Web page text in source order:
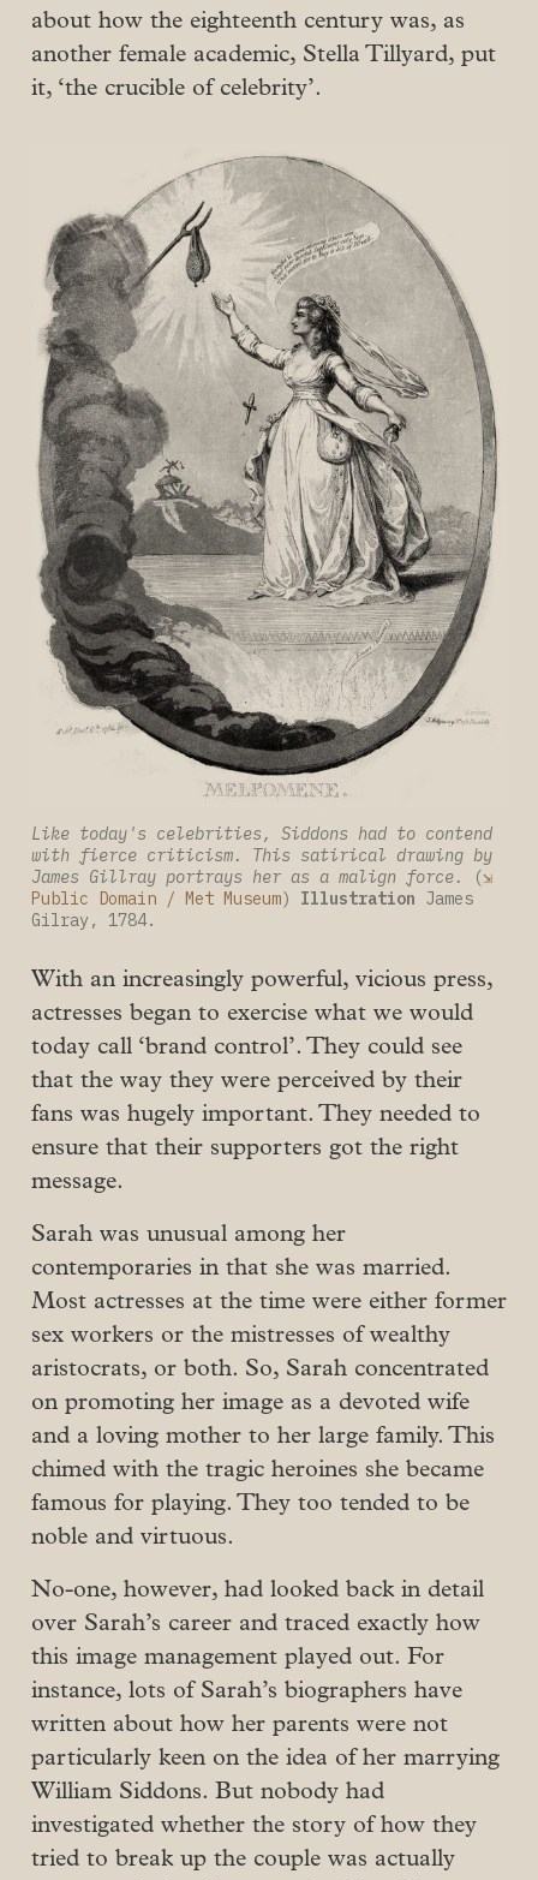
about how the eighteenth century was, as
another female academic, Stella Tillyard, put
it, ‘the crucible of celebrity’.
Like today's celebrities, Siddons had to contend
with fierce criticism. This satirical drawing by
James Gillray portrays her as a malign force.
(⇲
Public Domain / Met Museum) Illustration James
Gilray, 1784.
With an increasingly powerful, vicious press,
actresses began to exercise what we would
today call ‘brand control’. They could see
that the way they were perceived by their
fans was hugely important. They needed to
ensure that their supporters got the right
message.
Sarah was unusual among her
contemporaries in that she was married.
Most actresses at the time were either former
sex workers or the mistresses of wealthy
aristocrats, or both. So, Sarah concentrated
on promoting her image as a devoted wife
and a loving mother to her large family. This
chimed with the tragic heroines she became
famous for playing. They too tended to be
noble and virtuous.
No-one, however, had looked back in detail
over Sarah’s career and traced exactly how
this image management played out. For
instance, lots of Sarah’s biographers have
written about how her parents were not
particularly keen on the idea of her marrying
William Siddons. But nobody had
investigated whether the story of how they
tried to break up the couple was actually